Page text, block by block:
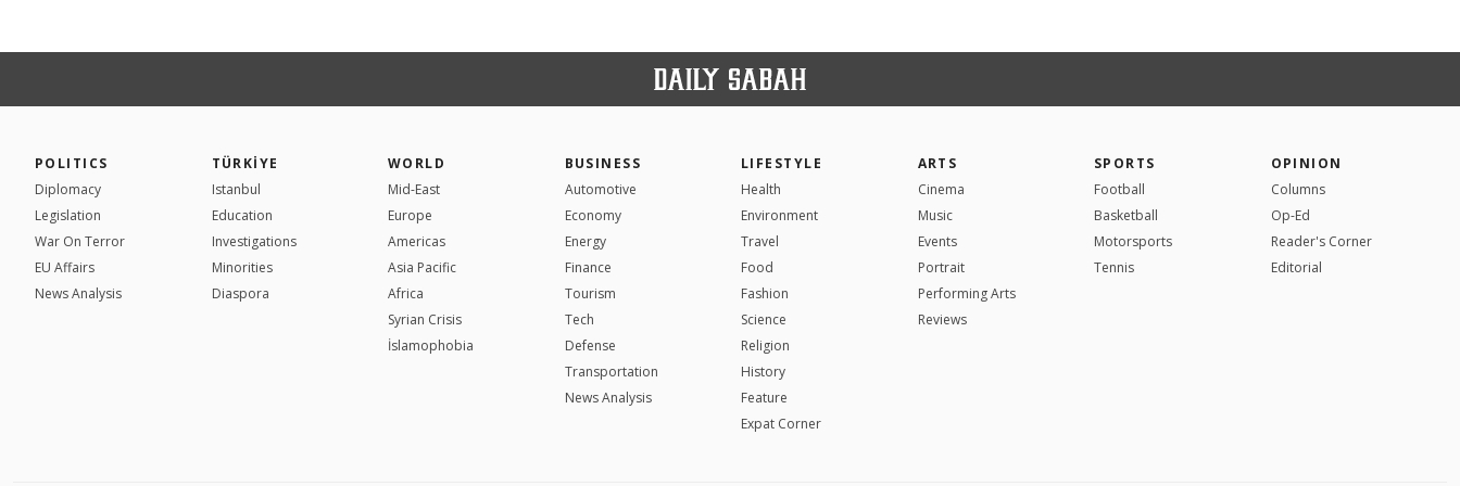
POLITICS
Diplomacy
Legislation
War On Terror
EU Affairs
News Analysis
TÜRKİYE
Istanbul
Education
Investigations
Minorities
Diaspora
WORLD
Mid-East
Europe
Americas
Asia Pacific
Africa
Syrian Crisis
İslamophobia
BUSINESS
Automotive
Economy
Energy
Finance
Tourism
Tech
Defense
Transportation
News Analysis
LIFESTYLE
Health
Environment
Travel
Food
Fashion
Science
Religion
History
Feature
Expat Corner
ARTS
Cinema
Music
Events
Portrait
Performing Arts
Reviews
SPORTS
Football
Basketball
Motorsports
Tennis
OPINION
Columns
Op-Ed
Reader's Corner
Editorial